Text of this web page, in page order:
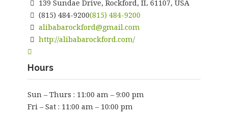
139 Sundae Drive, Rockford, IL 61107, USA
(815) 484-9200(815) 484-9200
alibabarockford@gmail.com
http://alibabarockford.com/
Hours
Sun – Thurs : 11:00 am – 9:00 pm
Fri – Sat : 11:00 am – 10:00 pm